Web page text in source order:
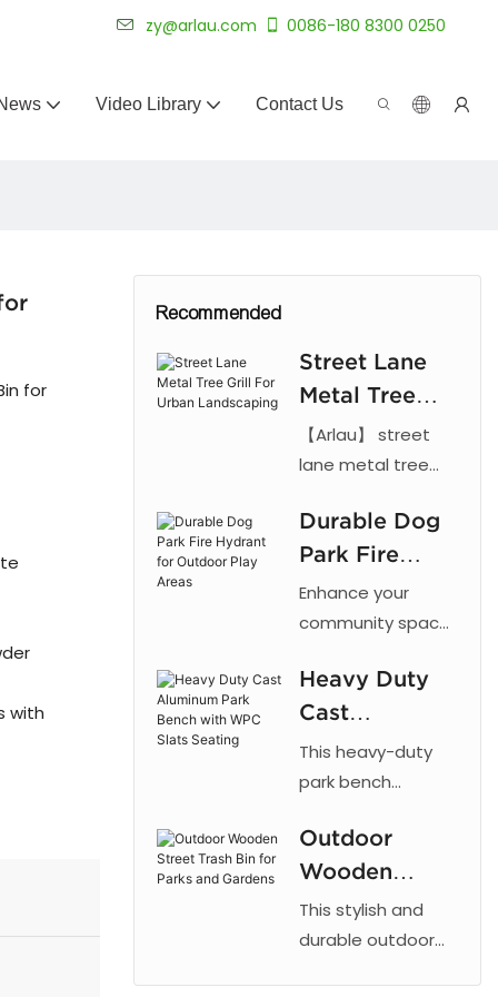
zy@arlau.com 0086-180 8300 0250
Video Library Contact Us
for
with
Recommended
Street Lane
Metal Tree
Grill For
Urban
【Arlau】 street
lane metal tree
cut patterns,
outdoor powder
coating, and
galvanized steel
urban landscaping.
Durable Dog
Park Fire
Hydrant for
Outdoor Play
Enhance your
community space
Dog Park Fire
Hydrant. This
fixture taps into a
dog's natural
vertical objects,
providing a
for dogs to relieve
themselves. By
directing this
Heavy Duty
Cast
Aluminum
Park Bench
Slats Seating
This heavy-duty
park bench
strength of cast
aluminum with the
low maintenance
of recycled plastic
reliable and
Outdoor
Wooden
Street Trash
Bin for Parks
This stylish and
durable outdoor